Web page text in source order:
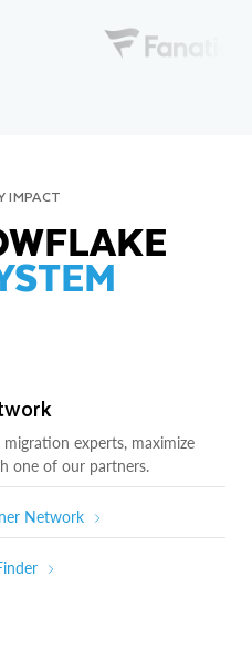
IMPACT
experts, maximize
one of our partners.
Network